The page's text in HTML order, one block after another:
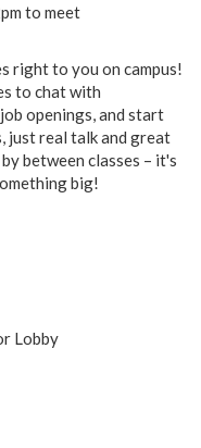
to meet
right to you on campus!
to chat with
openings, and start
just real talk and great
between classes – it's
big!
Lobby